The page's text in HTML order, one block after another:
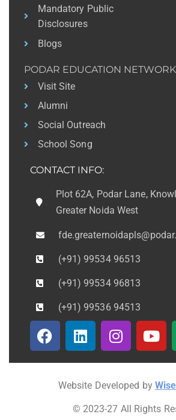
Mandatory Public
Disclosures
Blogs
PODAR EDUCATION
Visit Site
Alumni
Social Outreach
School Song
CONTACT INFO:
Plot 62A, Podar Lane,
Greater Noida West
(+91) 99534 96513
(+91) 99534 96813
(+91) 99536 94513
Website Developed by
© 2023-27 All Rights